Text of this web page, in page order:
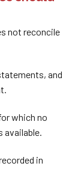
not reconcile
and
which no
available.
in